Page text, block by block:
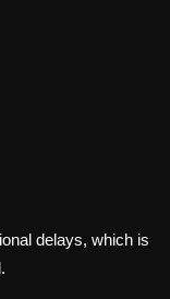
delays, which is